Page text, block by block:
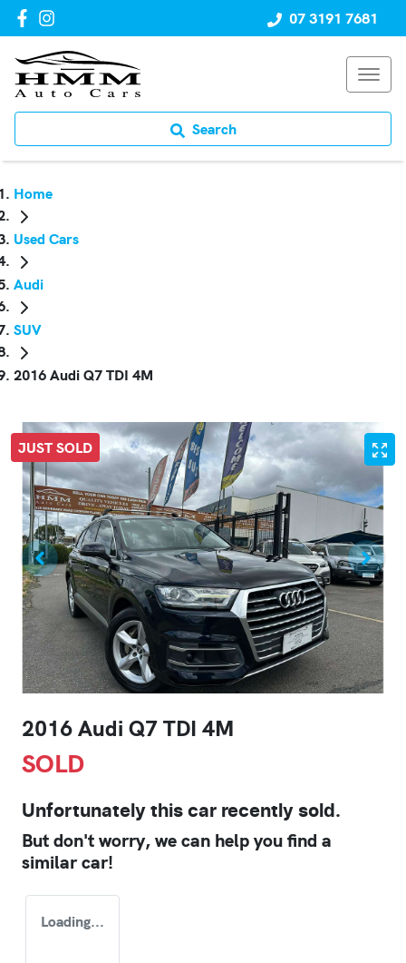
07 3191 7681
Search
Home
Used Cars
Audi
SUV
2016 Audi Q7 TDI 4M
JUST SOLD
2016 Audi Q7 TDI 4M
SOLD
Unfortunately this car recently sold.
But don't worry, we can help you find a
similarcar!
Loading...